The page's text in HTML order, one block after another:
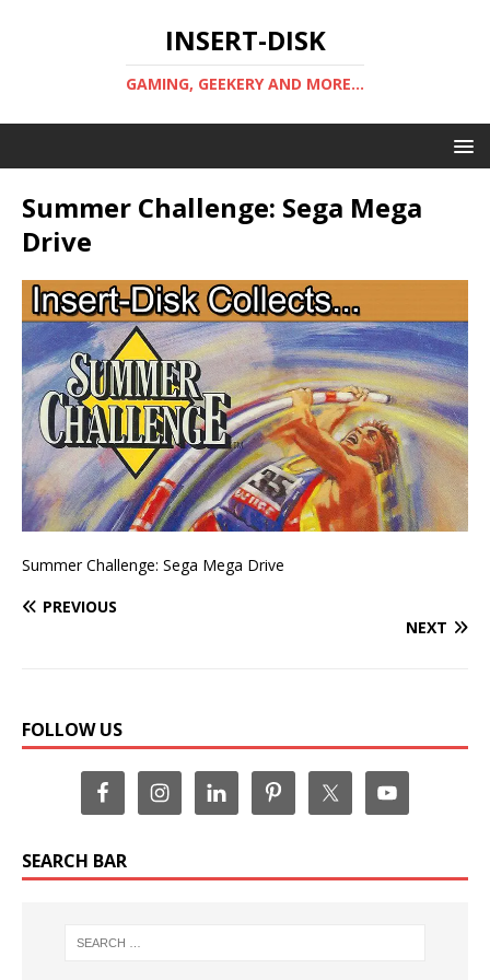
INSERT-DISK
GAMING, GEEKERY AND MORE...
Summer Challenge: Sega Mega
Drive
Summer Challenge: Sega Mega Drive
PREVIOUS
NEXT
FOLLOW US
SEARCH BAR